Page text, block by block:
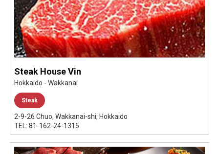
Steak House Vin
Hokkaido - Wakkanai
Steak
2-9-26 Chuo, Wakkanai-shi, Hokkaido
TEL: 81-162-24-1315